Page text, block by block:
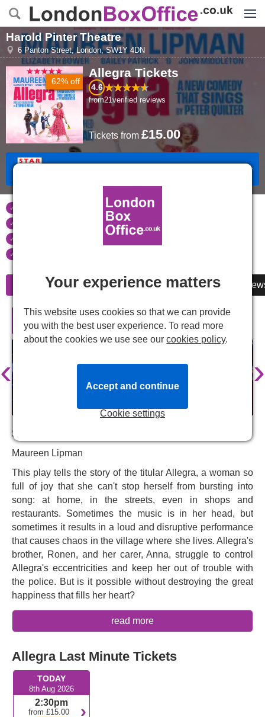
Harold Pinter Theatre
6 Panton Street,London,SW1Y 4DN
62% off
Allegra Tickets
4.6
from21verified reviews
Tickets from £15.00
Book Tickets
if your event is cancelled
Real time seat availability
Largest ticket inventory
Information Cheap Tickets Reviews
Allegra in London
‹ ›
Starring:
Maureen Lipman
This play tells the story of the titular Allegra, a woman so
full of joy that she can't stop herself from bursting into
song: at home, in the streets, even in shops and
restaurants. Sometimes the music is in her head, but
sometimes it results in a loud and disruptive performance
that causes chaos in the village where she lives. Allegra's
brother, Ronen, and her carer, Anna, struggle to control
Allegra's eccentricities and keep her out of trouble with
the police. But is it possible without destroying the great
happiness that fills her heart?
Written by two-time Olivier Award nominated playwright
Peter Quilter
and directed and choreographed by three-
heartwarming comedy with specular song and dance
sequences as well as an emotional examination of how a
mind might disappear. It has been praised as "
memorable" (Backstage) and "
show of joy and hope and a lot of heart in these dark
read more
Allegra Last Minute Tickets
TODAY
8th Aug 2026
2:30pm
from £15.00
Your experience matters
This website uses cookies so that we can provide
you with the best user experience. To read more
about the cookies we use see ourcookies policy.
Cookie settings
Accept and continue